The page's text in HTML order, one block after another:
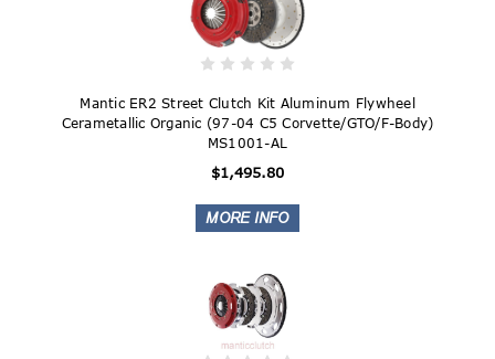
Mantic ER2 Street Clutch Kit Aluminum Flywheel
Cerametallic Organic (97-04 C5 Corvette/GTO/F-Body)
MS1001-AL
$1,495.80